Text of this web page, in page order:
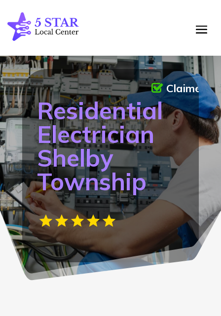
Residential
Electrician
Shelby
Township
Claimed